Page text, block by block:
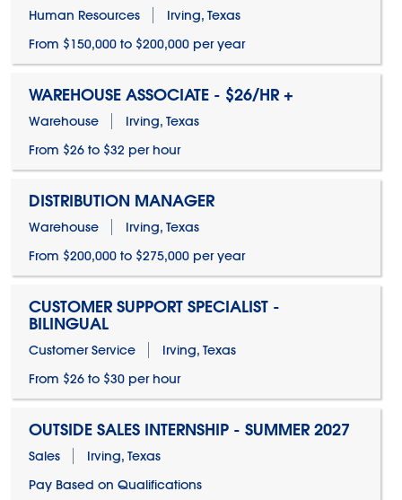
Human Resources
Irving, Texas
From $150,000 to $200,000 per year
WAREHOUSE ASSOCIATE - $26/HR +
Warehouse
Irving, Texas
From $26 to $32 per hour
DISTRIBUTION MANAGER
Warehouse
Irving, Texas
From $200,000 to $275,000 per year
CUSTOMER SUPPORT SPECIALIST -
BILINGUAL
Customer Service
Irving, Texas
From $26 to $30 per hour
OUTSIDE SALES INTERNSHIP - SUMMER 2027
Sales
Irving, Texas
Pay Based on Qualifications